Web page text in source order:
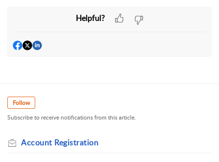
Helpful?
Follow
Subscribe to receive notifications from this article.
Account Registration